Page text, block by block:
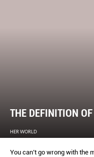
THE DEFINITION
HER WORLD
You can’t go wrong with the